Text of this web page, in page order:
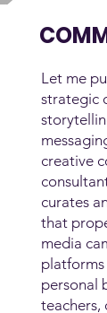
Let me
strategic
creative
curates
that
media
platforms
personal
teachers,